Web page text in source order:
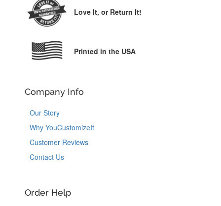
Love It, or Return It!
Printed in the USA
Company Info
Our Story
Why YouCustomizeIt
Customer Reviews
Contact Us
Order Help